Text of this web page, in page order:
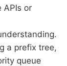
APIs or
a prefix tree,
queue